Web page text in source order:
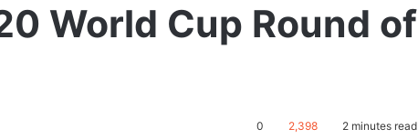
World Cup Round of
0 2,398 2 minutes read